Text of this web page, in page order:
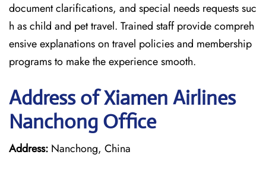
document clarifications, and special needs requests suc
h as child and pet travel. Trained staff provide compreh
ensive explanations on travel policies and membership
programs to make the experience smooth.
Address of Xiamen Airlines
Nanchong Office
Address: Nanchong, China